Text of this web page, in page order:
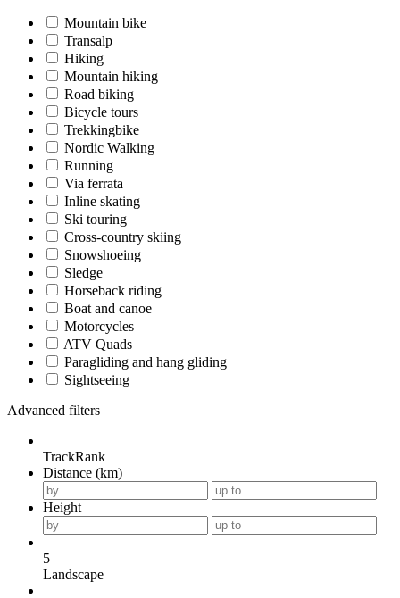
Mountain bike
Transalp
Hiking
Mountain hiking
Road biking
Bicycle tours
Trekkingbike
Nordic Walking
Running
Via ferrata
Inline skating
Ski touring
Cross-country skiing
Snowshoeing
Sledge
Horseback riding
Boat and canoe
Motorcycles
ATV Quads
Paragliding and hang gliding
Sightseeing
Advanced filters
TrackRank
Distance (km)
Height
5
Landscape